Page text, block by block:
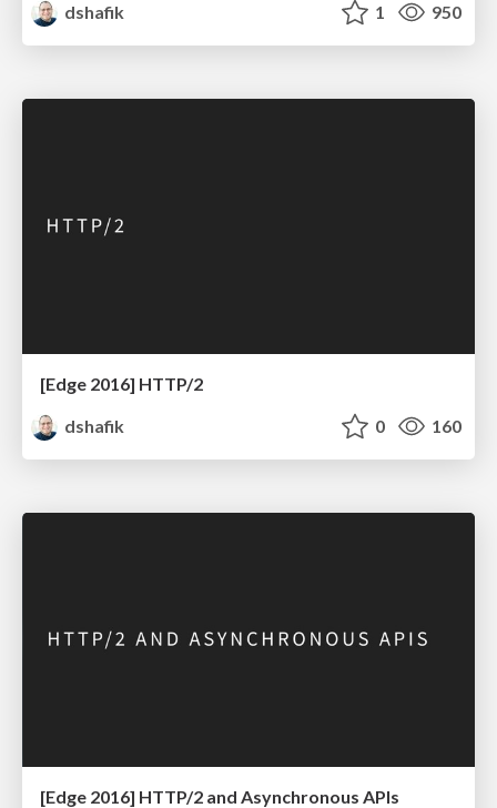
dshafik
1 950
[Edge 2016] HTTP/2
dshafik
0 160
[Edge 2016] HTTP/2 and Asynchronous APIs